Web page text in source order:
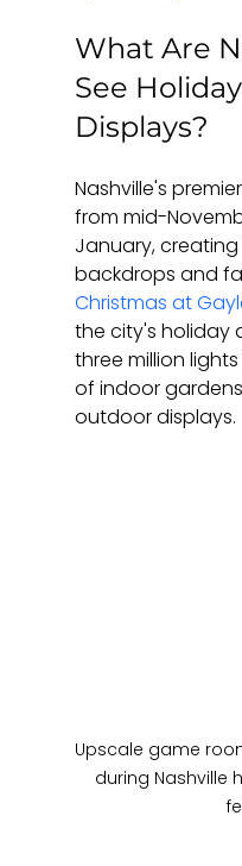
What Are
See
Displays?
Nashville's
from mid-
January,
backdrops and
Christmas at
the city's holiday
three million
of indoor
outdoor displays.
Upscale game
during Nashville